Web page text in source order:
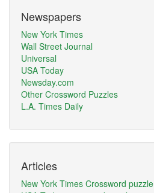
Newspapers
New York Times
Wall Street Journal
Universal
USA Today
Newsday.com
Other Crossword Puzzles
L.A. Times Daily
Articles
New York Times Crossword puzzle